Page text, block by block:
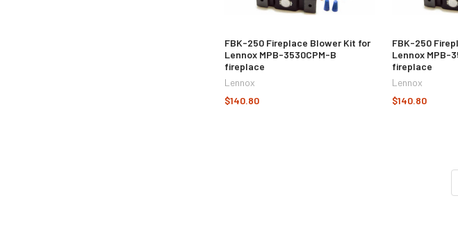
FBK-250 Fireplace Blower Kit for
Lennox MPB-3530CPM-B
fireplace
Lennox
$140.80
FBK-250
Lennox MPB-
fireplace
Lennox
$140.80